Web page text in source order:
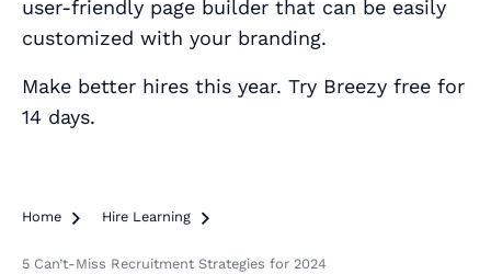
user-friendly page builder that can be easily
customized with your branding.
Make better hires this year. Try Breezy free for
14 days.
Home  Hire Learning 
5 Can’t-Miss Recruitment Strategies for 2024